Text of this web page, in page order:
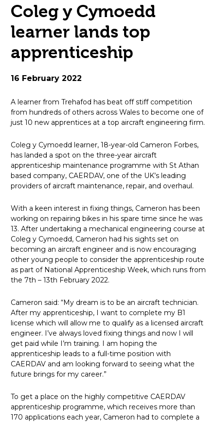
open
in
page
menu
Coleg y Cymoedd
learner lands top
apprenticeship
16 February 2022
A learner from Trehafod has beat off stiff competition
from hundreds of others across Wales to become one of
just 10 new apprentices at a top aircraft engineering firm.
Coleg y Cymoedd learner, 18-year-old Cameron Forbes,
has landed a spot on the three-year aircraft
apprenticeship maintenance programme with St Athan
based company, CAERDAV, one of the UK’s leading
providers of aircraft maintenance, repair, and overhaul.
With a keen interest in fixing things, Cameron has been
working on repairing bikes in his spare time since he was
13. After undertaking a mechanical engineering course at
Coleg y Cymoedd, Cameron had his sights set on
becoming an aircraft engineer and is now encouraging
other young people to consider the apprenticeship route
as part of National Apprenticeship Week, which runs from
the 7th – 13th February 2022.
Cameron said: “My dream is to be an aircraft technician.
After my apprenticeship, I want to complete my B1
license which will allow me to qualify as a licensed aircraft
engineer. I’ve always loved fixing things and now I will
get paid while I’m training. I am hoping the
apprenticeship leads to a full-time position with
CAERDAV and am looking forward to seeing what the
future brings for my career.”
To get a place on the highly competitive CAERDAV
apprenticeship programme, which receives more than
170 applications each year, Cameron had to complete a